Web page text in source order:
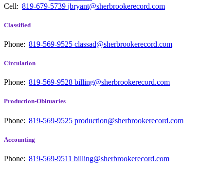
Cell: 819-679-5739 jbryant@sherbrookerecord.com
Classified
Phone: 819-569-9525 classad@sherbrookerecord.com
Circulation
Phone: 819-569-9528 billing@sherbrookerecord.com
Production-Obituaries
Phone: 819-569-9525 production@sherbrookerecord.com
Accounting
Phone: 819-569-9511 billing@sherbrookerecord.com